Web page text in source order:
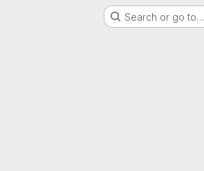
Search or go to…